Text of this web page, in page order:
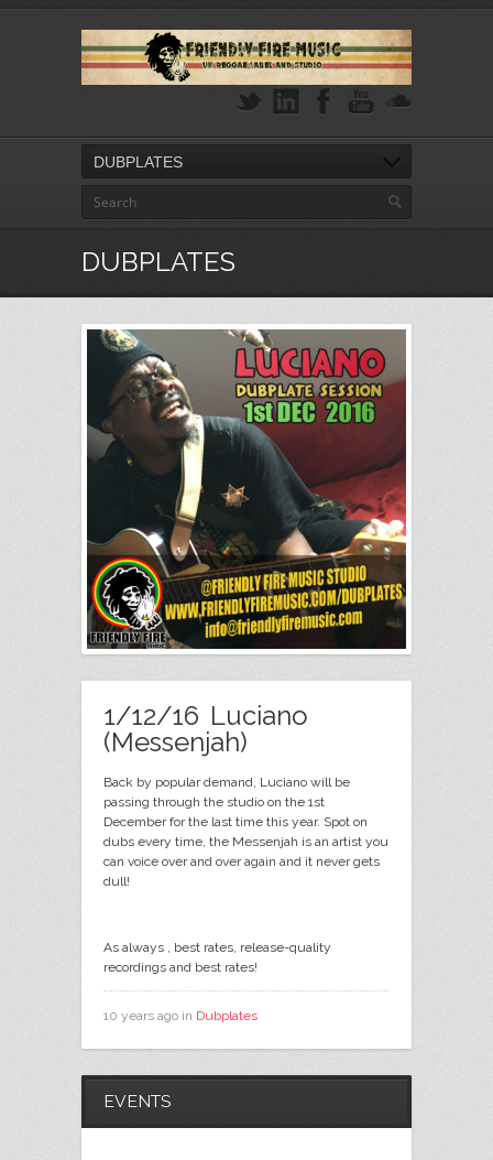
DUBPLATES
DUBPLATES
1/12/16 Luciano
(Messenjah)
Back by popular demand, Luciano will be
passing through the studio on the 1st
December for the last time this year. Spot on
dubs every time, the Messenjah is an artist you
can voice over and over again and it never gets
dull!
As always , best rates, release-quality
recordings and best rates!
10 years ago in Dubplates
EVENTS